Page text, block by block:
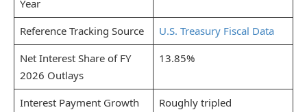
Year
Reference Tracking Source
U.S. Treasury Fiscal Data
Net Interest Share of FY
2026 Outlays
13.85%
Interest Payment Growth
Roughly tripled